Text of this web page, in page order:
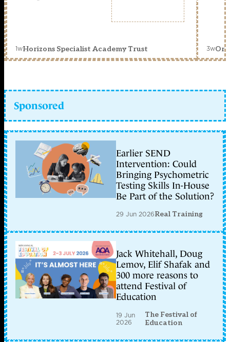
1wHorizons Specialist Academy Trust 3w
Sponsored
Earlier SEND
Intervention: Could
Bringing Psychometric
Testing Skills In-House
Be Part of the Solution?
29 Jun 2026Real Training
Jack Whitehall, Doug
Lemov, Elif Shafak and
300 more reasons to
attend Festival of
Education
19 Jun
2026
The Festival of
Education